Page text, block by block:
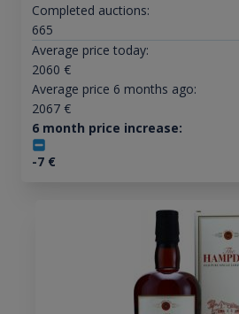
Completed auctions:
665
Average price today:
2060 €
Average price 6 months ago:
2067€
6 month price increase:
-7€